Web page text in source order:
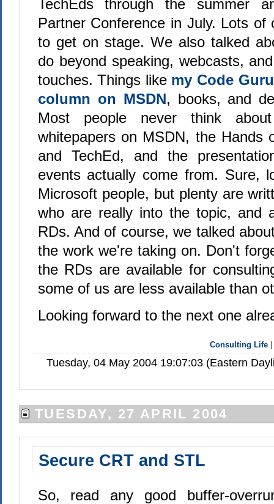
TechEds through the summer
Partner Conference in July. Lots of
to get on stage. We also talked
do beyond speaking, webcasts,
touches. Things like my Code
column on MSDN, books, and
Most people never think
whitepapers on MSDN, the Hands
and TechEd, and the
events actually come from. Sure,
Microsoft people, but plenty are
who are really into the topic, and
RDs. And of course, we talked
the work we're taking on. Don't
the RDs are available for
some of us are less available than
Looking forward to the next one
Consulting Life
Tuesday, 04 May 2004 19:07:03 (Eastern
TUESDAY, 27 APRIL 2004
Secure CRT and STL
So, read any good buffer-